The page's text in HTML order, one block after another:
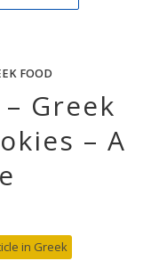
FOOD
Greek
– A
in Greek